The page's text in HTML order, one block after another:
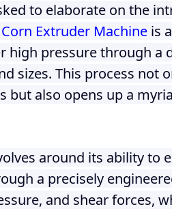
to elaborate on the
Corn Extruder Machine is
high pressure through a
sizes. This process not
but also opens up a
around its ability to
a precisely
and shear forces,